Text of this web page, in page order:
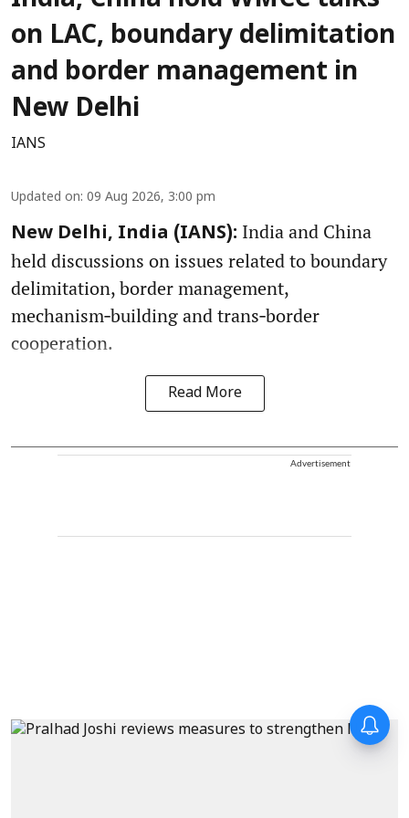
on LAC, boundary delimitation
and border management in
New Delhi
IANS
Updated on: 09 Aug 2026, 3:00 pm
New Delhi, India (IANS): India and China
held discussions on issues related to boundary
delimitation, border management,
mechanism‑building and trans‑border
cooperation.
Read More
Advertisement